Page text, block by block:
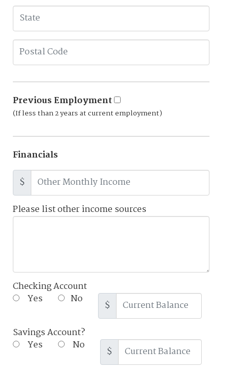
Previous Employment
(If less than 2 years at current employment)
Financials
$
Please list other income sources
Checking Account
Yes
No
$
Savings Account?
Yes
No $